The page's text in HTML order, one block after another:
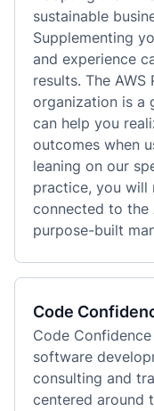
sustainable
Supplementing
and experience
results. The
organization is a
can help you
outcomes when
leaning on our
practice, you will
connected to the
purpose-built
Code
Code
software
consulting and
centered around